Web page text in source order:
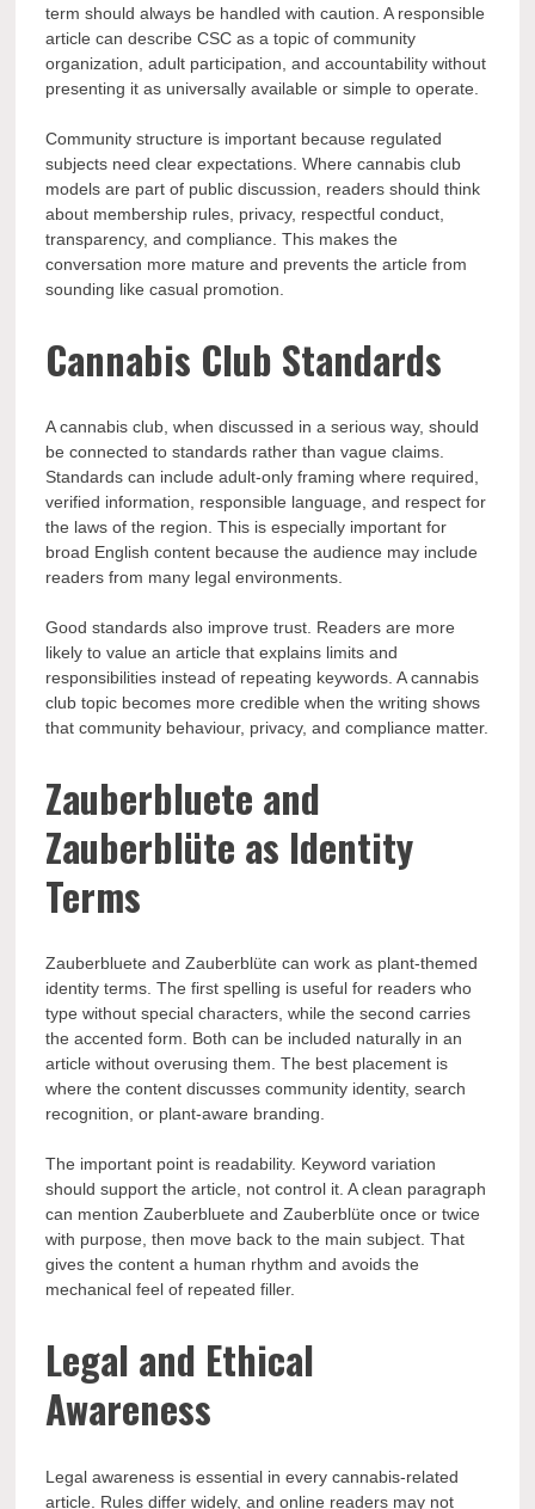
term should always be handled with caution. A responsible
article can describe CSC as a topic of community
organization, adult participation, and accountability without
presenting it as universally available or simple to operate.
Community structure is important because regulated
subjects need clear expectations. Where cannabis club
models are part of public discussion, readers should think
about membership rules, privacy, respectful conduct,
transparency, and compliance. This makes the
conversation more mature and prevents the article from
sounding like casual promotion.
Cannabis Club Standards
A cannabis club, when discussed in a serious way, should
be connected to standards rather than vague claims.
Standards can include adult-only framing where required,
verified information, responsible language, and respect for
the laws of the region. This is especially important for
broad English content because the audience may include
readers from many legal environments.
Good standards also improve trust. Readers are more
likely to value an article that explains limits and
responsibilities instead of repeating keywords. A cannabis
club topic becomes more credible when the writing shows
that community behaviour, privacy, and compliance matter.
Zauberbluete and
Zauberblüte as Identity
Terms
Zauberbluete and Zauberblüte can work as plant-themed
identity terms. The first spelling is useful for readers who
type without special characters, while the second carries
the accented form. Both can be included naturally in an
article without overusing them. The best placement is
where the content discusses community identity, search
recognition, or plant-aware branding.
The important point is readability. Keyword variation
should support the article, not control it. A clean paragraph
can mention Zauberbluete and Zauberblüte once or twice
with purpose, then move back to the main subject. That
gives the content a human rhythm and avoids the
mechanical feel of repeated filler.
Legal and Ethical
Awareness
Legal awareness is essential in every cannabis-related
article. Rules differ widely, and online readers may not